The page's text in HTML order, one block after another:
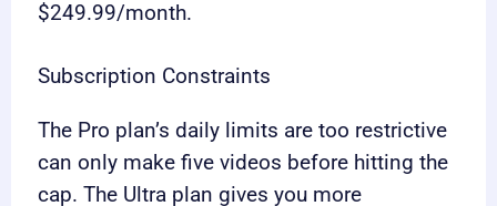
$249.99/month.
Subscription Constraints
The Pro plan’s daily limits are too restrictive
can only make five videos before hitting the
cap. The Ultra plan gives you more